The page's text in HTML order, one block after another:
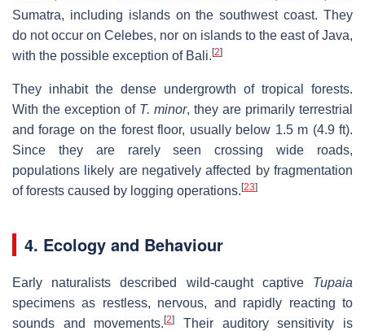
Sumatra, including islands on the southwest coast. They
do not occur on Celebes, nor on islands to the east of Java,
with the possible exception of Bali. [2]
They inhabit the dense undergrowth of tropical forests.
With the exception of T. minor, they are primarily terrestrial
and forage on the forest floor, usually below 1.5 m (4.9 ft).
Since they are rarely seen crossing wide roads,
populations likely are negatively affected by fragmentation
of forests caused by logging operations. [23]
4. Ecology and Behaviour
Early naturalists described wild-caught captive Tupaia
specimens as restless, nervous, and rapidly reacting to
sounds and movements.[2]
Their auditory sensitivity is